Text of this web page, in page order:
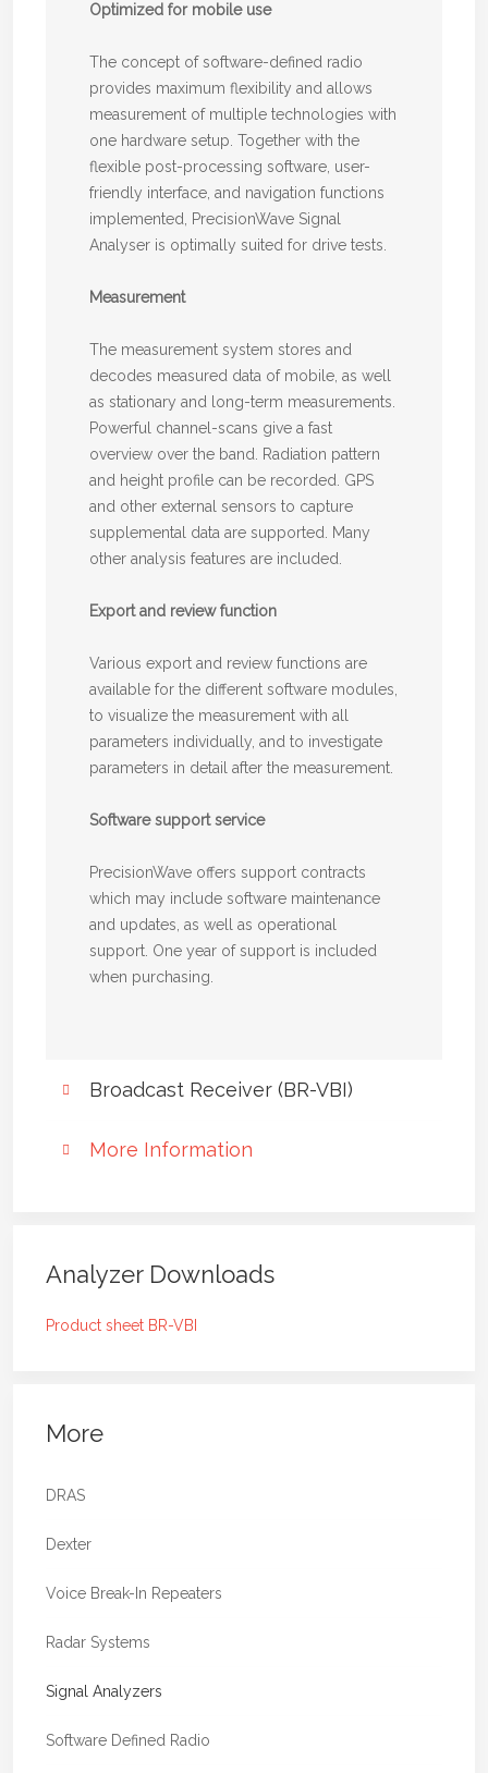
Optimized for mobile use
The concept of software-defined radio
provides maximum flexibility and allows
measurement of multiple technologies with
one hardware setup. Together with the
flexible post-processing software, user-
friendly interface, and navigation functions
implemented, PrecisionWave Signal
Analyser is optimally suited for drive tests.
Measurement
The measurement system stores and
decodes measured data of mobile, as well
as stationary and long-term measurements.
Powerful channel-scans give a fast
overview over the band. Radiation pattern
and height profile can be recorded. GPS
and other external sensors to capture
supplemental data are supported. Many
other analysis features are included.
Export and review function
Various export and review functions are
available for the different software modules,
to visualize the measurement with all
parameters individually, and to investigate
parameters in detail after the measurement.
Software support service
PrecisionWave offers support contracts
which may include software maintenance
and updates, as well as operational
support. One year of support is included
when purchasing.
Broadcast Receiver (BR-VBI)
signals - Unbeatable dynamic
your broadcast networks from 400 kHz up
mobile service performance estimation,
Optimized low-noise design to
signal power range
overdrive prevention circuit
typical)
More Information
Analyzer Downloads
Product sheet BR-VBI
More
DRAS
Dexter
Voice Break-In Repeaters
Radar Systems
Signal Analyzers
Software Defined Radio